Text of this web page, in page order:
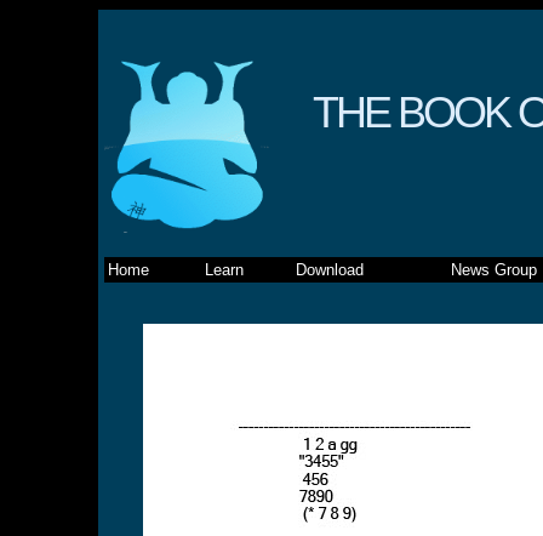
THE BOOK
Home Learn Download News Group